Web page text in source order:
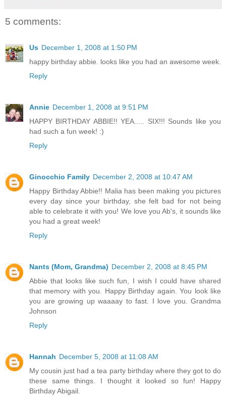
5 comments:
Us December 1, 2008 at 1:50 PM
happy birthday abbie. looks like you had an awesome week.
Reply
Annie December 1, 2008 at 9:51 PM
HAPPY BIRTHDAY ABBIE!! YEA..... SIX!!! Sounds like you
had such a fun week! :)
Reply
Ginocchio Family December 2, 2008 at 10:47 AM
Happy Birthday Abbie!! Malia has been making you pictures
every day since your birthday, she felt bad for not being
able to celebrate it with you! We love you Ab's, it sounds like
you had a great week!
Reply
Nants (Mom, Grandma) December 2, 2008 at 8:45 PM
Abbie that looks like such fun, I wish I could have shared
that memory with you. Happy Birthday again. You look like
you are growing up waaaay to fast. I love you. Grandma
Johnson
Reply
Hannah December 5, 2008 at 11:08 AM
My cousin just had a tea party birthday where they got to do
these same things. I thought it looked so fun! Happy
Birthday Abigail.